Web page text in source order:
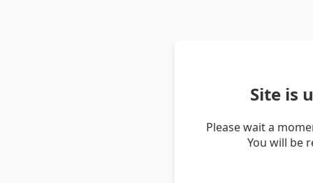
Site is
Please wait a
You will be